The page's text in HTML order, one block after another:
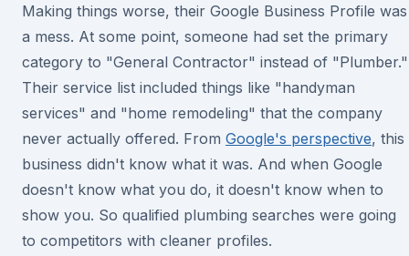
Making things worse, their Google Business Profile was
a mess. At some point, someone had set the primary
category to "General Contractor" instead of "Plumber."
Their service list included things like "handyman
services" and "home remodeling" that the company
never actually offered. From Google's perspective, this
business didn't know what it was. And when Google
doesn't know what you do, it doesn't know when to
show you. So qualified plumbing searches were going
to competitors with cleaner profiles.